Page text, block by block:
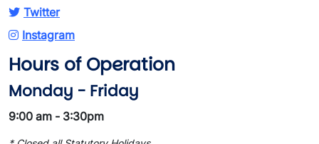
Twitter
Instagram
Hours of Operation
Monday - Friday
9:00 am - 3:30pm